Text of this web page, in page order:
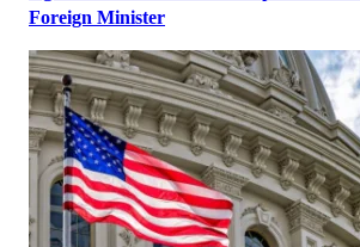
Foreign Minister